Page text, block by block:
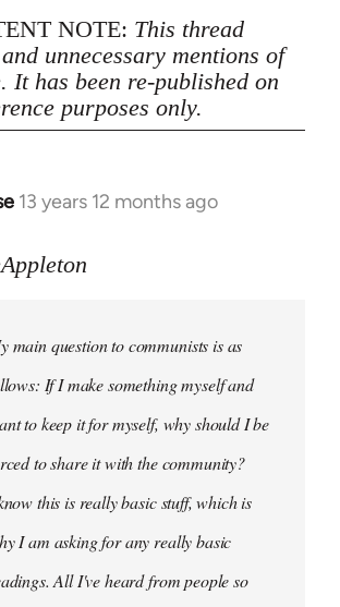
NOTE: This thread
unnecessary mentions of
It has been re-published on
purposes only.
13 years 12 months ago
main question to communists is as
If I make something myself and
to keep it for myself, why should I be
to share it with the community?
this is really basic stuff, which is
I am asking for any really basic
All I've heard from people so